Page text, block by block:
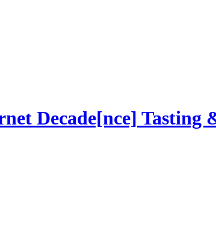
Decade[nce] Tasting